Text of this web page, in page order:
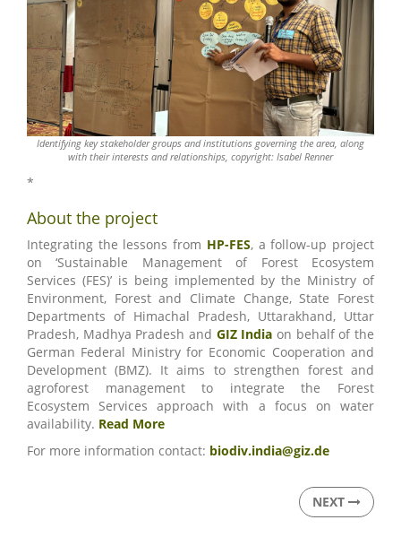
Identifying key stakeholder groups and institutions governing the area, along
with their interests and relationships, copyright: Isabel Renner
*
About the project
Integrating the lessons from HP-FES, a follow-up project
on ‘Sustainable Management of Forest Ecosystem
Services (FES)’ is being implemented by the Ministry of
Environment, Forest and Climate Change, State Forest
Departments of Himachal Pradesh, Uttarakhand, Uttar
Pradesh, Madhya Pradesh and GIZ India on behalf of the
German Federal Ministry for Economic Cooperation and
Development (BMZ). It aims to strengthen forest and
agroforest management to integrate the Forest
Ecosystem Services approach with a focus on water
availability. Read More
For more information contact: biodiv.india@giz.de
NEXT